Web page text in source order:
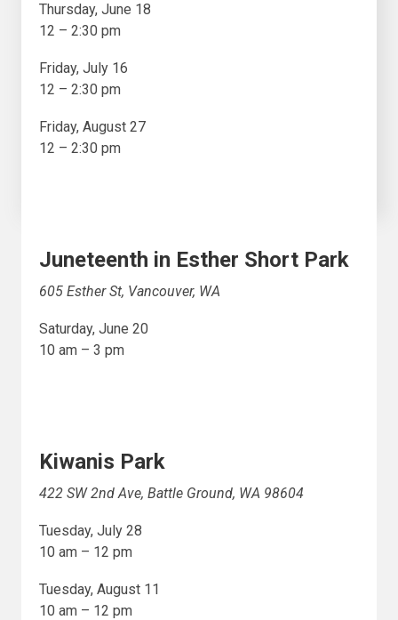
Thursday, June 18
12 – 2:30 pm
Friday, July 16
12 – 2:30 pm
Friday, August 27
12 – 2:30 pm
Juneteenth in Esther Short Park
605 Esther St, Vancouver, WA
Saturday, June 20
10 am – 3 pm
Kiwanis Park
422 SW 2nd Ave, Battle Ground, WA 98604
Tuesday, July 28
10 am – 12 pm
Tuesday, August 11
10 am – 12 pm